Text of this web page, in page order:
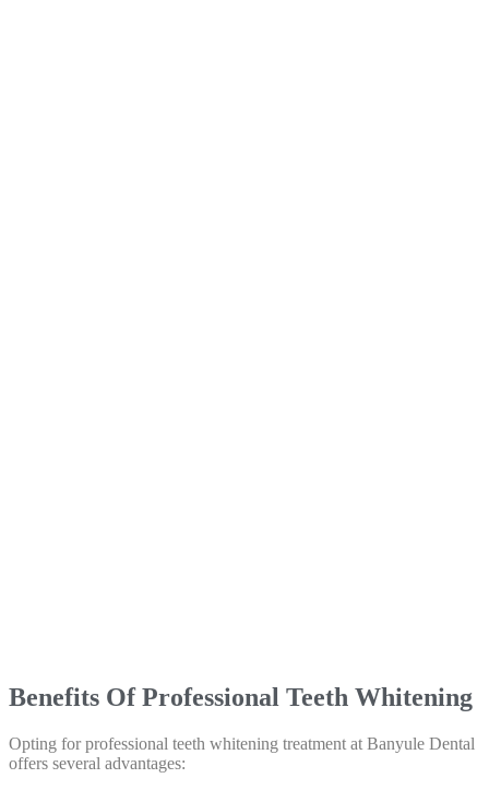
Benefits Of Professional Teeth Whitening
Opting for professional teeth whitening treatment at Banyule Dental
offers several advantages: